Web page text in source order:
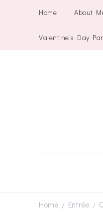
Home About
Valentine’s Day
Home / Entrée /